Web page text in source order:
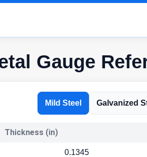
Gauge
Mild Steel Galvanized
Thickness (in)
0.1345